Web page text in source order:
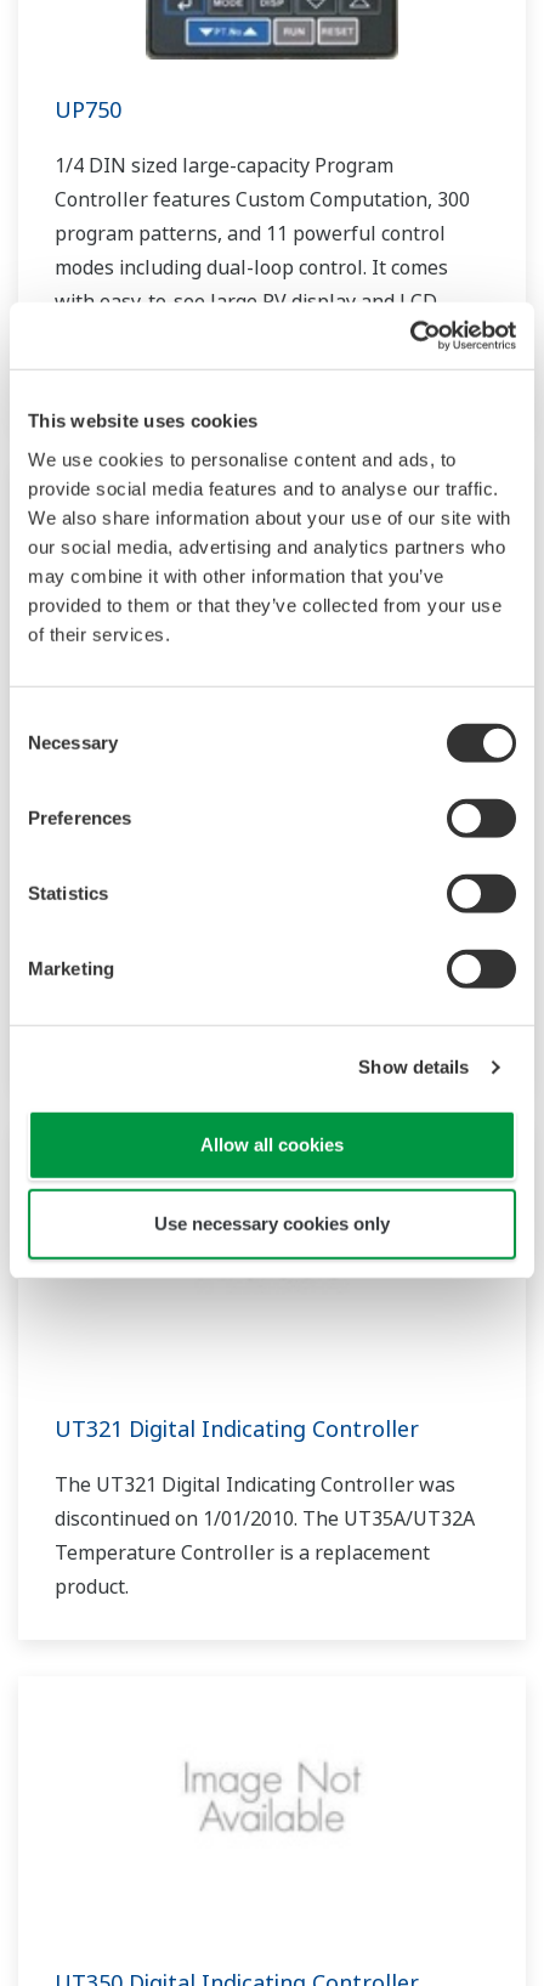
This website uses cookies
We use cookies to personalise content and ads, to
provide social media features and to analyse our traffic.
We also share information about your use of our site with
our social media, advertising and analytics partners who
may combine it with other information that you’ve
provided to them or that they’ve collected from your use
of their services.
Selection
Necessary
Preferences
Statistics
Marketing
Show details
Allow all cookies
Use necessary cookies only
UP750
1/4 DIN sized large-capacity Program
Controller features Custom Computation, 300
program patterns, and 11 powerful control
modes including dual-loop control. It comes
with easy-to-see large PV display and LCD
programming. The universal I/O, "SUPER" and
72×144×100 mm sized Digital Indicating
SV and MV. It comes with powerful 14 control
and dual loop control. The universal input,
auto-tuning, "SUPER" functions are standard.
Position proportional control and RS485
communication are optionally available.
UT321 Digital Indicating Controller
The UT321 Digital Indicating Controller was
discontinued on 1/01/2010. The UT35A/UT32A
Temperature Controller is a replacement
product.